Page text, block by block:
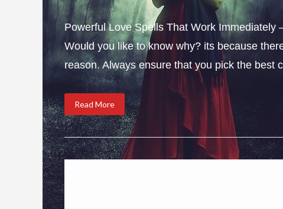
Powerful Love Spells That Work
Would you like to know why? its because
reason. Always ensure that you pick the best
Read More